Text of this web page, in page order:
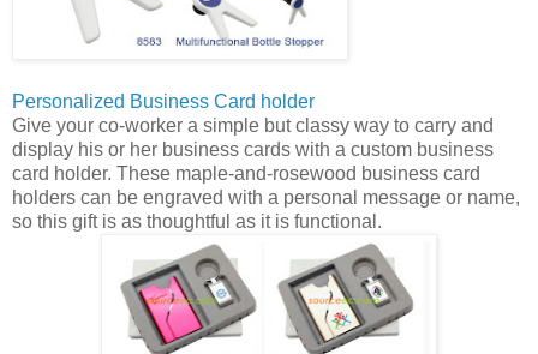
Personalized Business Card holder
Give your co-worker a simple but classy way to carry and
display his or her business cards with a custom business
card holder. These maple-and-rosewood business card
holders can be engraved with a personal message or name,
so this gift is as thoughtful as it is functional.